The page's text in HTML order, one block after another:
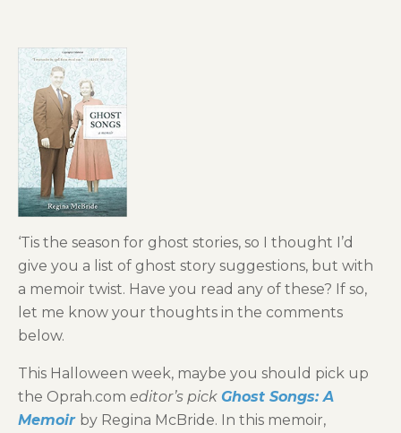
‘Tis the season for ghost stories, so I thought I’d
give you a list of ghost story suggestions, but with
a memoir twist. Have you read any of these? If so,
let me know your thoughts in the comments
below.
This Halloween week, maybe you should pick up
the Oprah.com editor’s pick Ghost Songs: A
Memoir by Regina McBride. In this memoir,